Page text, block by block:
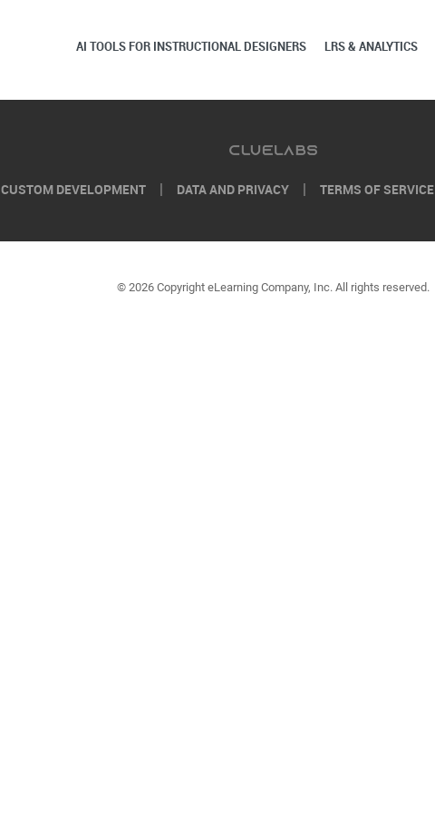
AI TOOLS FOR INSTRUCTIONAL DESIGNERS LRS & ANALYTICS
CUSTOM DEVELOPMENT DATA AND PRIVACY TERMS OF SERVICE
© 2026 Copyright eLearning Company, Inc. All rights reserved.